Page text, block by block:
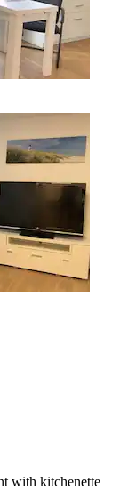
with kitchenette